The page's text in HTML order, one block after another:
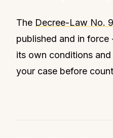
The Decree-Law No.
published and in
its own conditions
your case before